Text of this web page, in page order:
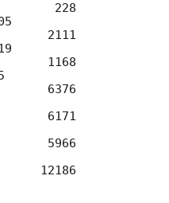
228
2111
1168
6376
6171
5966
12186